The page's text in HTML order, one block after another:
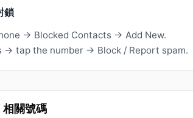
鎖
→ Blocked Contacts → Add New.
→ tap the number → Block / Report spam.
關號碼